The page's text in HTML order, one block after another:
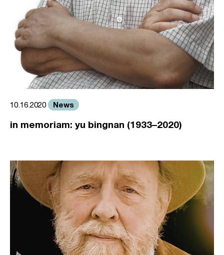
10.16.2020 News
in memoriam: yu bingnan (1933–2020)